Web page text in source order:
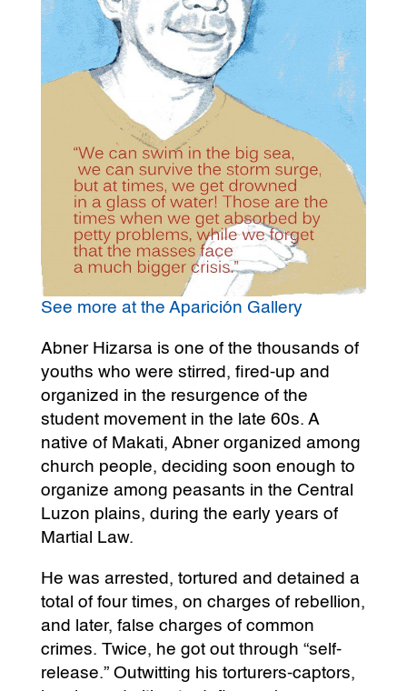
See more at the Aparición Gallery
Abner Hizarsa is one of the thousands of
youths who were stirred, fired-up and
organized in the resurgence of the
student movement in the late 60s. A
native of Makati, Abner organized among
church people, deciding soon enough to
organize among peasants in the Central
Luzon plains, during the early years of
Martial Law.
He was arrested, tortured and detained a
total of four times, on charges of rebellion,
and later, false charges of common
crimes. Twice, he got out through “self-
release.” Outwitting his torturers-captors,